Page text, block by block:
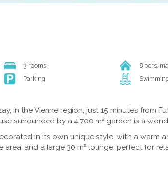
3 rooms 8 pers.
Parking
in the Vienne region, just 15 minutes from
surrounded by a 4,700 m² garden is a
in its own unique style, with a warm
and a large 30 m² lounge, perfect for